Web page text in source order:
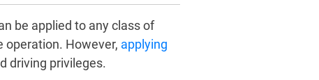
be applied to any class of
operation. However, applying
driving privileges.